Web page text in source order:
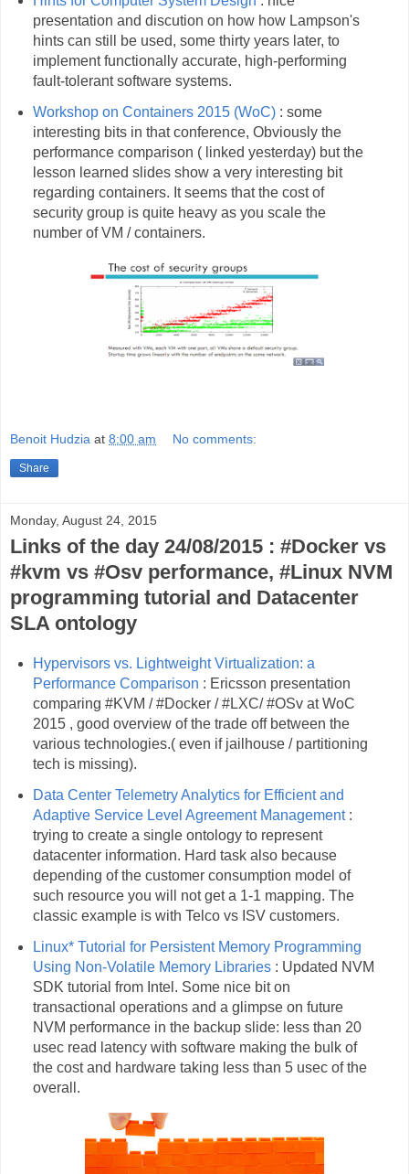
presentation and discution on how how Lampson's
hints can still be used, some thirty years later, to
implement functionally accurate, high-performing
fault-tolerant software systems.
Workshop on Containers 2015 (WoC): some
interesting bits in that conference, Obviously the
performance comparison ( linked yesterday) but the
lesson learned slides show a very interesting bit
regarding containers. It seems that the cost of
security group is quite heavy as you scale the
number of VM / containers.
Benoit Hudzia at 8:00 am No comments:
Share
Monday, August 24, 2015
Links of the day 24/08/2015 : #Docker vs
#kvm vs #Osv performance, #Linux NVM
programming tutorial and Datacenter
SLA ontology
Hypervisors vs. Lightweight Virtualization: a
Performance Comparison : Ericsson presentation
comparing #KVM / #Docker / #LXC/ #OSv at WoC
2015 , good overview of the trade off between the
various technologies.( even if jailhouse / partitioning
tech is missing).
Data Center Telemetry Analytics for Efficient and
Adaptive Service Level Agreement Management:
trying to create a single ontology to represent
datacenter information. Hard task also because
depending of the customer consumption model of
such resource you will not get a 1-1 mapping. The
classic example is with Telco vs ISV customers.
Linux* Tutorial for Persistent Memory Programming
Using Non-Volatile Memory Libraries: Updated NVM
SDK tutorial from Intel. Some nice bit on
transactional operations and a glimpse on future
NVM performance in the backup slide: less than 20
usec read latency with software making the bulk of
the cost and hardware taking less than 5 usec of the
overall.